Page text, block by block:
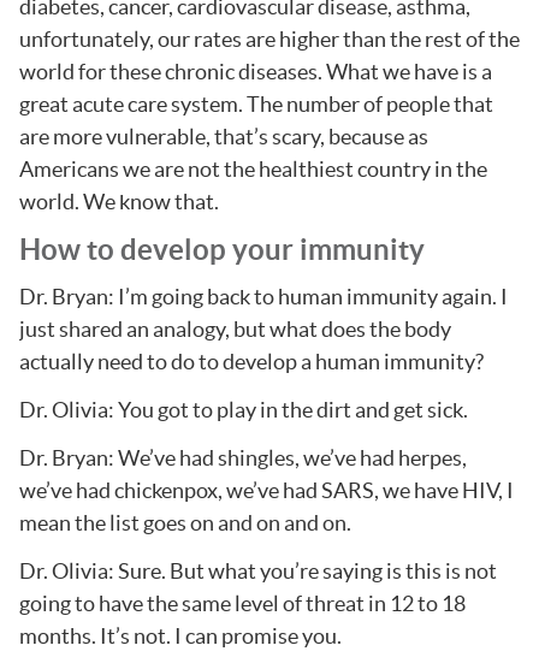
diabetes, cancer, cardiovascular disease, asthma,
unfortunately, our rates are higher than the rest of the
world for these chronic diseases. What we have is a
great acute care system. The number of people that
are more vulnerable, that’s scary, because as
Americans we are not the healthiest country in the
world. We know that.
How to develop your immunity
Dr. Bryan: I’m going back to human immunity again. I
just shared an analogy, but what does the body
actually need to do to develop a human immunity?
Dr. Olivia: You got to play in the dirt and get sick.
Dr. Bryan: We’ve had shingles, we’ve had herpes,
we’ve had chickenpox, we’ve had SARS, we have HIV, I
mean the list goes on and on and on.
Dr. Olivia: Sure. But what you’re saying is this is not
going to have the same level of threat in 12 to 18
months. It’s not. I can promise you.